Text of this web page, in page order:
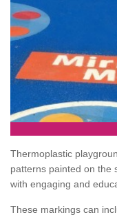
Thermoplastic
patterns painted on the
with engaging and
These markings can